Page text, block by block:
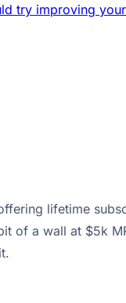
try improving
lifetime
of a wall at $5k